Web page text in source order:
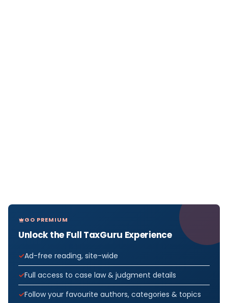
GO PREMIUM
Unlock the Full TaxGuru Experience
Ad-free reading, site-wide
Full access to case law & judgment details
Follow your favourite authors, categories & topics